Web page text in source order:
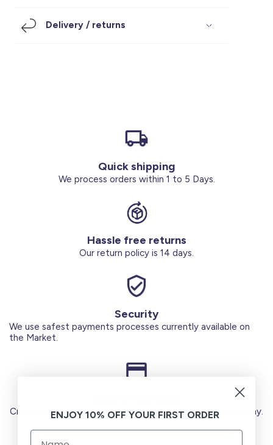
Under SAR 100
Delivery / returns
Quick shipping
We process orders within 1 to 5 Days.
Hassle free returns
Our return policy is 14 days.
Security
We use safest payments processes currently available on
the Market.
Credit Cards (Visa or Master) Debit Card (MADA) Apple Pay.
ENJOY 10% OFF YOUR FIRST ORDER